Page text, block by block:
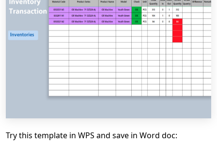
Try this template in WPS and save in Word doc: